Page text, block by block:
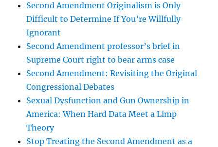
Second Amendment Originalism is Only
Difficult to Determine If You’re Willfully
Ignorant
Second Amendment professor’s brief in
Supreme Court right to bear arms case
Second Amendment: Revisiting the Original
Congressional Debates
Sexual Dysfunction and Gun Ownership in
America: When Hard Data Meet a Limp
Theory
Stop Treating the Second Amendment as a